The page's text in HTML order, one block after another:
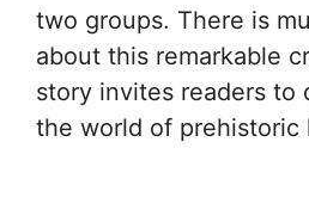
two groups. There is
about this remarkable
story invites readers to
the world of prehistoric